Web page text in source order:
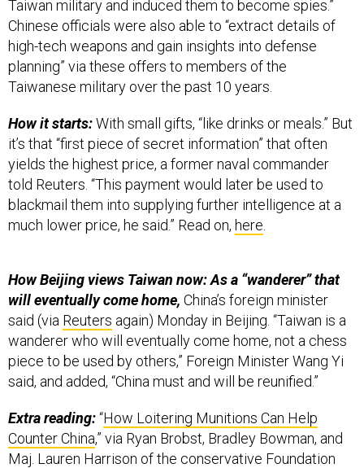
Taiwan military and induced them to become spies.”
Chinese officials were also able to “extract details of
high-tech weapons and gain insights into defense
planning” via these offers to members of the
Taiwanese military over the past 10 years.
How it starts:With small gifts, “like drinks or meals.” But
it’s that “first piece of secret information” that often
yields the highest price, a former naval commander
told Reuters. “This payment would later be used to
blackmail them into supplying further intelligence at a
much lower price, he said.” Read on, here
How Beijing views Taiwan now: As a “wanderer” that
will eventually come home, China’s foreign minister
said (via Reuters again) Monday in Beijing. “Taiwan is a
wanderer who will eventually come home, not a chess
piece to be used by others,” Foreign Minister Wang Yi
said, and added, “China must and will be reunified.”
Extra reading:“How Loitering Munitions Can Help
Counter China,” via Ryan Brobst, Bradley Bowman, and
Maj. Lauren Harrison of the conservative Foundation